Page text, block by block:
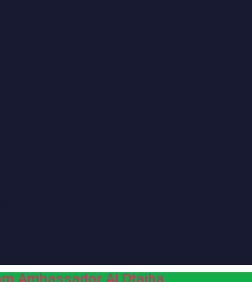
Ambassador Al Otaiba